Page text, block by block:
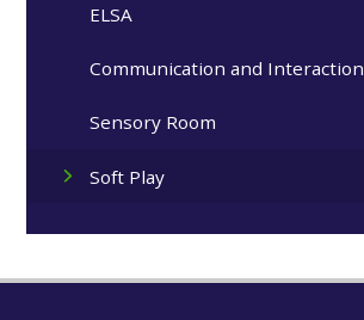
ELSA
Communication and Interaction
Sensory Room
Soft Play